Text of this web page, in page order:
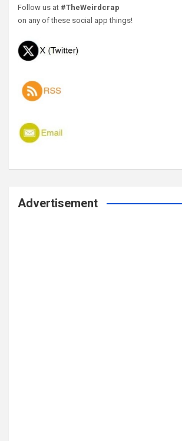
Follow us at #TheWeirdcrap
on any of these social app things!
Advertisement